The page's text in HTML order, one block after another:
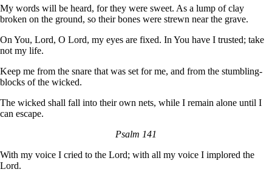
My words will be heard, for they were sweet. As a lump of clay
broken on the ground, so their bones were strewn near the grave.
On You, Lord, O Lord, my eyes are fixed. In You have I trusted; take
not my life.
Keep me from the snare that was set for me, and from the stumbling-
blocks of the wicked.
The wicked shall fall into their own nets, while I remain alone until I
can escape.
Psalm 141
With my voice I cried to the Lord; with all my voice I implored the
Lord.